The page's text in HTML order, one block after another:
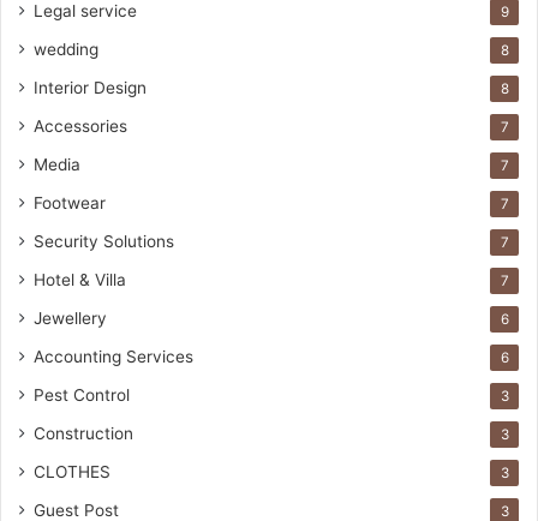
Legal service 9
wedding 8
Interior Design 8
Accessories 7
Media 7
Footwear 7
Security Solutions 7
Hotel & Villa 7
Jewellery 6
Accounting Services 6
Pest Control 3
Construction 3
CLOTHES 3
Guest Post 3